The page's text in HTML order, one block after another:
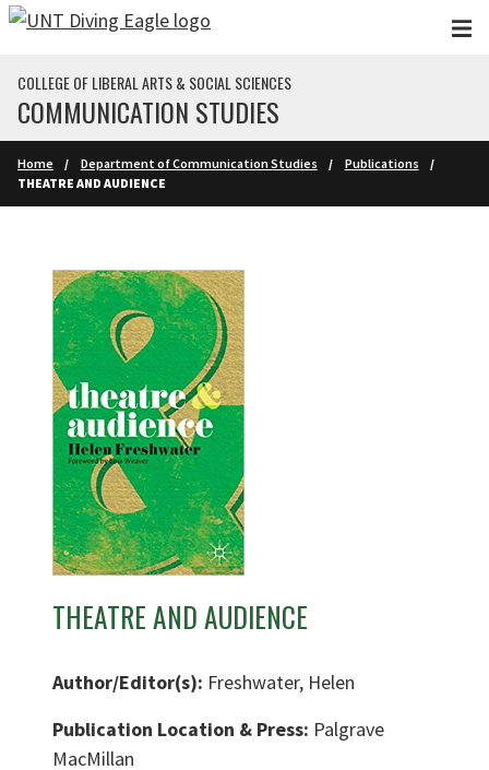
Skip to main content
COLLEGE OF LIBERAL ARTS & SOCIAL SCIENCES
COMMUNICATION STUDIES
Home Department of Communication Studies
Publications
THEATRE AND AUDIENCE
THEATRE AND AUDIENCE
Author/Editor(s): Freshwater, Helen
Publication Location & Press: Palgrave
MacMillan